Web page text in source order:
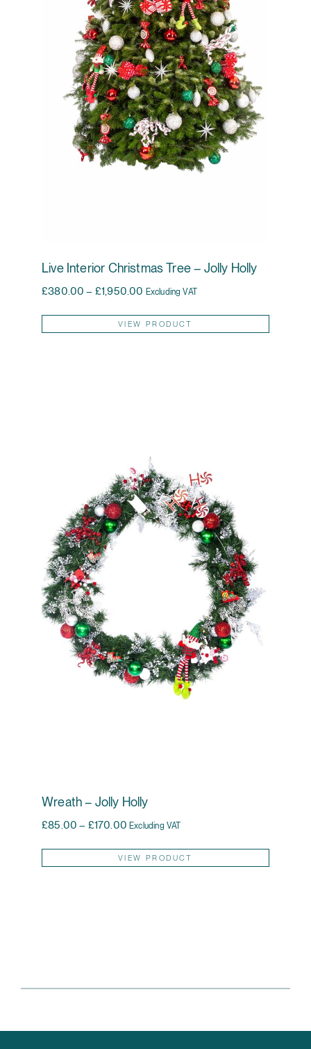
Live Interior Christmas Tree – Jolly Holly
£380.00 – £1,950.00 Price range: £380.00 through
Excluding VAT
VIEW PRODUCT
This
Wreath – Jolly Holly
£85.00 – £170.00Price range: £85.00 through £170.00
Excluding VAT
VIEW PRODUCT
This